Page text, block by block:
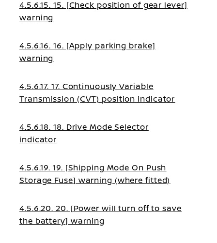
4.5.6.15. 15. [Check position of gear lever]
warning
4.5.6.16. 16. [Apply parking brake]
warning
4.5.6.17. 17. Continuously Variable
Transmission (CVT) position indicator
4.5.6.18. 18. Drive Mode Selector
indicator
4.5.6.19. 19. [Shipping Mode On Push
Storage Fuse] warning (where fitted)
4.5.6.20. 20. [Power will turn off to save
the battery] warning